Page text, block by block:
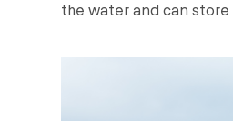
the water and can store